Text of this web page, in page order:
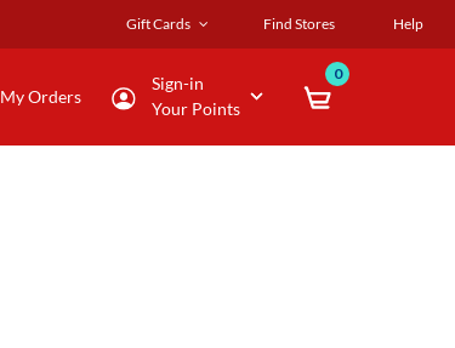
Gift Cards Find Stores Help
My Orders
Sign-in
Your Points
0